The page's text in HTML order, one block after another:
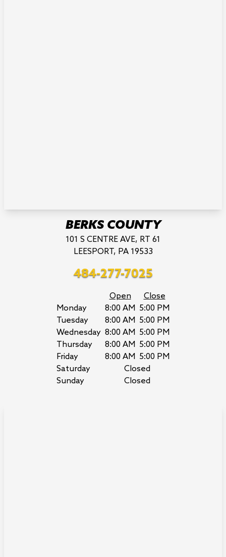
BERKS COUNTY
101 S CENTRE AVE, RT 61
LEESPORT, PA 19533
484-277-7025
Open
Close
Monday
8:00 AM 5:00 PM
Tuesday
8:00 AM 5:00 PM
Wednesday 8:00 AM 5:00 PM
Thursday
8:00 AM 5:00 PM
Friday
8:00 AM 5:00 PM
Saturday
Closed
Sunday
Closed